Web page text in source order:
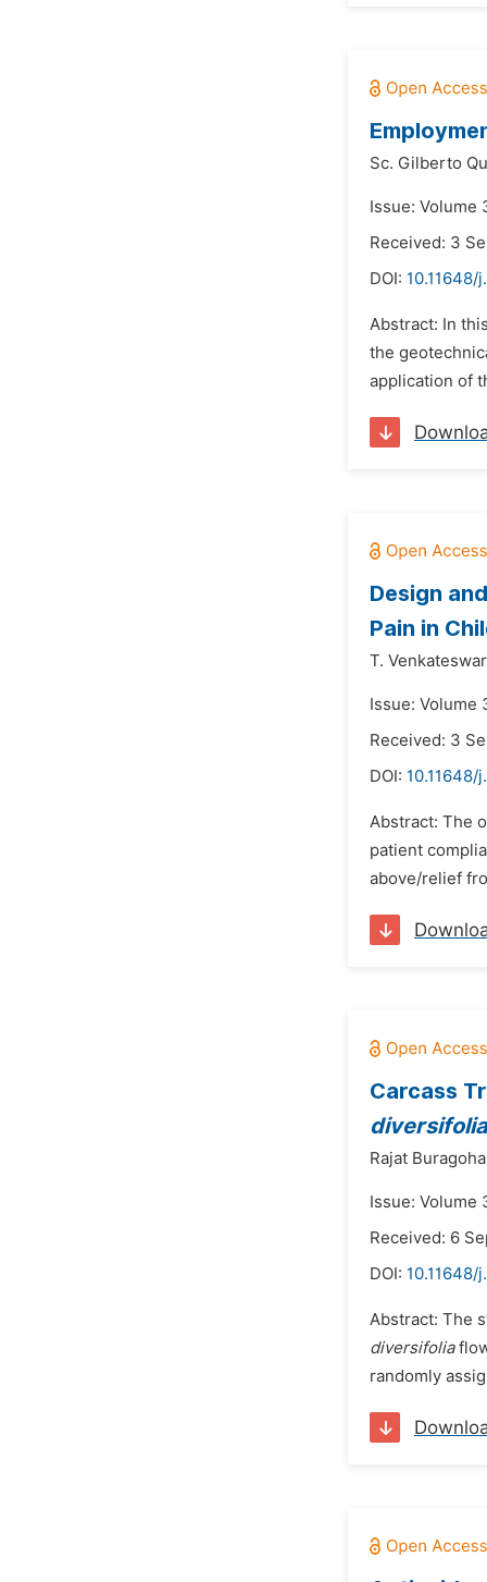
Sc. Gilberto
Issue: Volume
Received: 3
DOI: 10.11648/
Abstract: In
the
application of
Design
Pain in
T.
Issue: Volume
Received: 3
DOI: 10.11648/
Abstract: The
patient
above/relief
Carcass
diversifolia
Rajat
Issue: Volume
Received: 6
DOI: 10.11648/
Abstract: The
diversifolia
randomly